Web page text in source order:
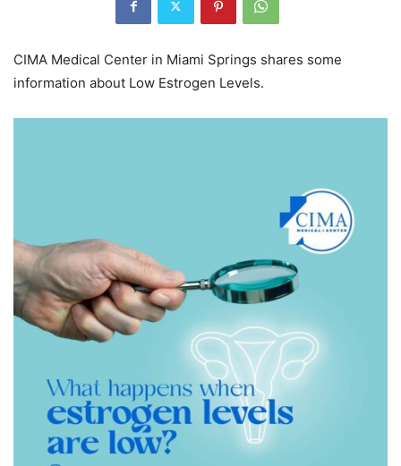
CIMA Medical Center in Miami Springs shares some
information about Low Estrogen Levels.